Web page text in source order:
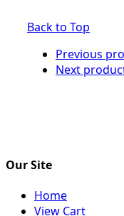
Back to Top
Previous
Next
Our Site
Home
View Cart